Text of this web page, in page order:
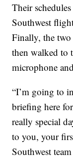
Their
Southwest
Finally, the
then walked to
microphone
“I’m going to
briefing here
really special
to you, your
Southwest